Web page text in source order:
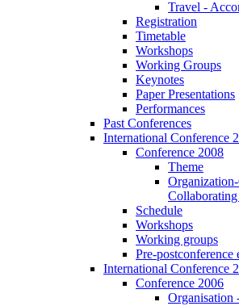
Travel -
Registration
Timetable
Workshops
Working Groups
Keynotes
Paper Presentations
Performances
Past Conferences
International Conference
Conference 2008
Theme
Schedule
Workshops
Working groups
Pre-postconference
International Conference
Conference 2006
Organisation